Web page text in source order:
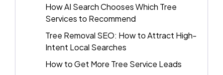
How AI Search Chooses Which Tree
Services to Recommend
Tree Removal SEO: How to Attract High-
Intent Local Searches
How to Get More Tree Service Leads